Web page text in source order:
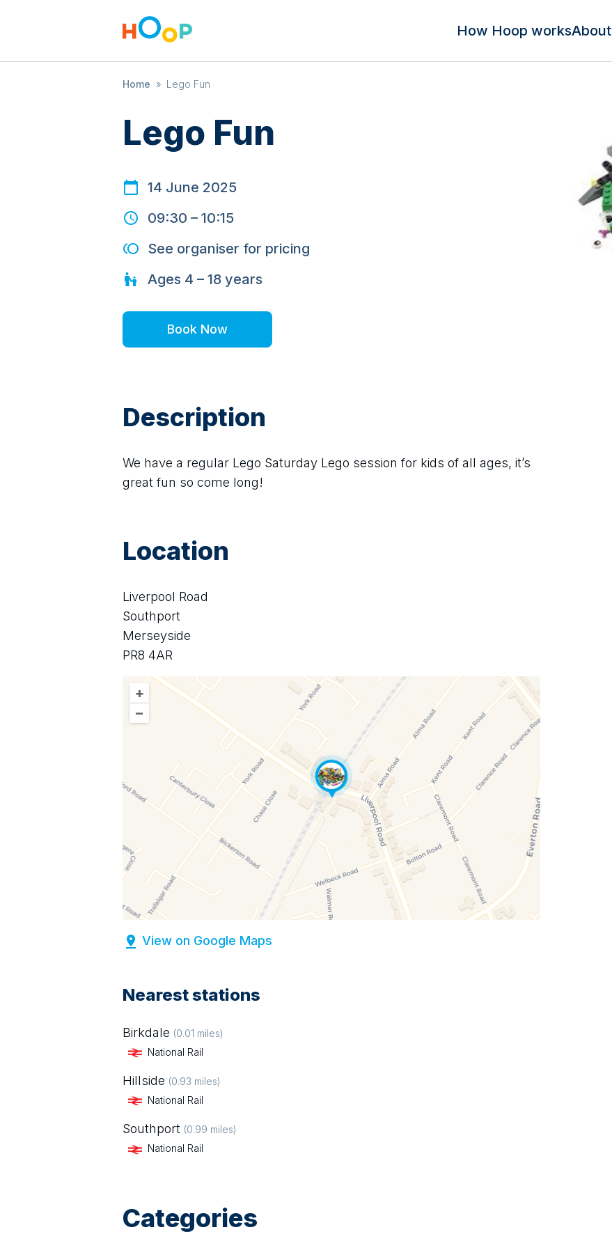
How Hoop worksAbout
Home » Lego Fun
Lego Fun
14 June 2025
09:30 – 10:15
See organiser for pricing
Ages 4 – 18 years
Book Now
Description
We have a regular Lego Saturday Lego session for kids of all ages, it’s
great fun so come long!
Location
Liverpool Road
Southport
Merseyside
PR8 4AR
+
–
View on Google Maps
Nearest stations
Birkdale (0.01 miles)
National Rail
Hillside (0.93 miles)
National Rail
Southport (0.99 miles)
National Rail
Categories